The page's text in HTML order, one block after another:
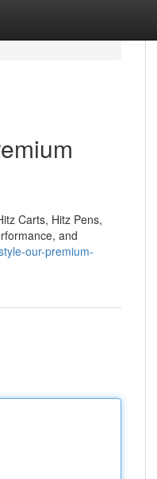
Carts, Hitz Pens,
and
our-premium-